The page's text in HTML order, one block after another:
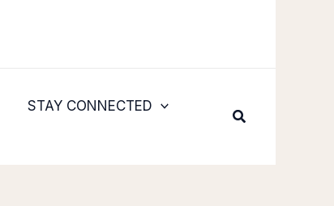
STAY CONNECTED
Search